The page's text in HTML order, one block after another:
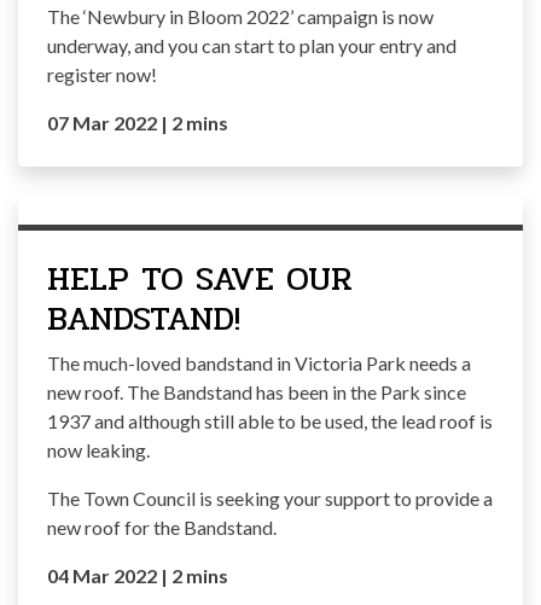
The ‘Newbury in Bloom 2022’ campaign is now
underway, and you can start to plan your entry and
register now!
07 Mar 2022 | 2 mins
HELP TO SAVE OUR
BANDSTAND!
The much-loved bandstand in Victoria Park needs a
new roof. The Bandstand has been in the Park since
1937 and although still able to be used, the lead roof is
now leaking.
The Town Council is seeking your support to provide a
new roof for the Bandstand.
04 Mar 2022 | 2 mins